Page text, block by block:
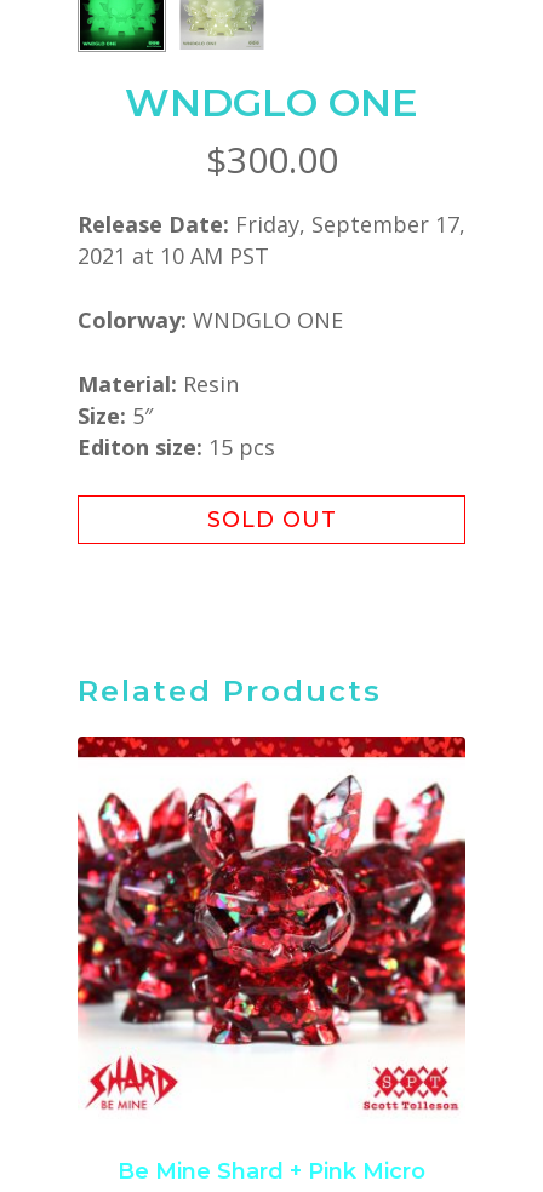
WNDGLO ONE
$300.00
Release Date: Friday, September 17,
2021 at 10 AM PST
Colorway: WNDGLO ONE
Material: Resin
Size: 5″
Editon size: 15 pcs
SOLD OUT
Related Products
Be Mine Shard + Pink Micro